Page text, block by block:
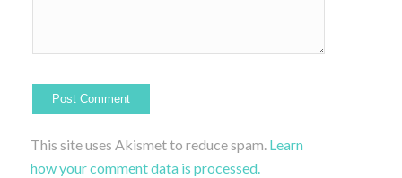
This site uses Akismet to reduce spam. Learn
how your comment data is processed.